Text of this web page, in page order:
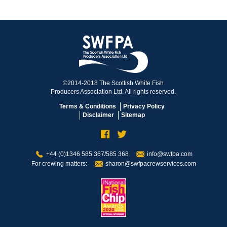
©2014-2018 The Scottish White Fish
Producers Association Ltd. All rights reserved.
Terms & Conditions
Privacy Policy
Disclaimer
Sitemap
+44 (0)1346 585 367/585 368
info@swfpa.com
For crewing matters:
sharon@swfpacrewservices.com